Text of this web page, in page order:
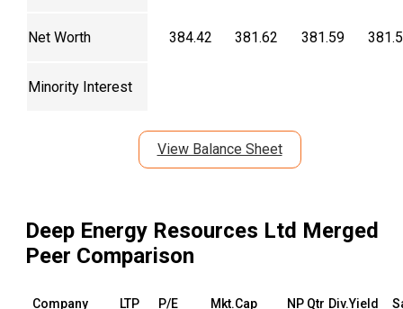
Net Worth 384.42 381.62 381.59
Minority Interest
View Balance Sheet
Deep Energy Resources Ltd Merged
Peer Comparison
Company
LTP
P/E
Mkt.Cap
NP Qtr Div.Yield